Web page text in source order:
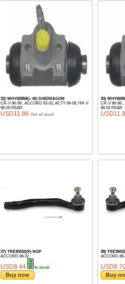
32) WHY65959(L-M) D4XDRAGON
CR-V 96-98 , ACCORD 93-02, ACTY 99-09, HR-V
98-05 REAR
USD11.86 Out of stock
33)
CR-V 96-98 ,
98-05 REAR
37) TRE35032(R) NGP
ACCORD 89-02
USD8.44 In stock
Buy now
38)
ACCORD
Buy